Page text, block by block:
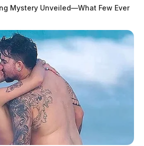
Mystery Unveiled—What Few Ever